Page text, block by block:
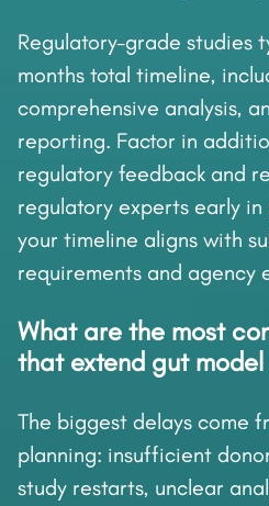
Regulatory-grade studies
months total timeline,
comprehensive analysis,
reporting. Factor in
regulatory feedback and
regulatory experts early in
your timeline aligns with
requirements and agency
What are the most
that extend gut
The biggest delays come
planning: insufficient
study restarts, unclear